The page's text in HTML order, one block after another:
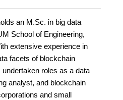
an M.Sc. in big data
School of Engineering,
extensive experience in
facets of blockchain
roles as a data
analyst, and blockchain
and small